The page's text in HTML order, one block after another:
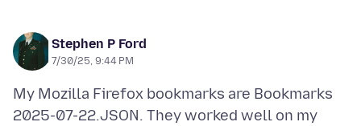
Stephen P Ford
7/30/25, 9:44 PM
My Mozilla Firefox bookmarks are Bookmarks
2025-07-22.JSON. They worked well on my